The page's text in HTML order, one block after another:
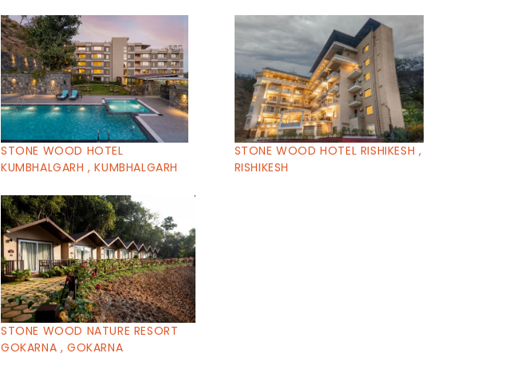
STONE WOOD HOTEL
KUMBHALGARH , KUMBHALGARH
STONE WOOD HOTEL RISHIKESH ,
RISHIKESH
STONE WOOD NATURE RESORT
GOKARNA , GOKARNA